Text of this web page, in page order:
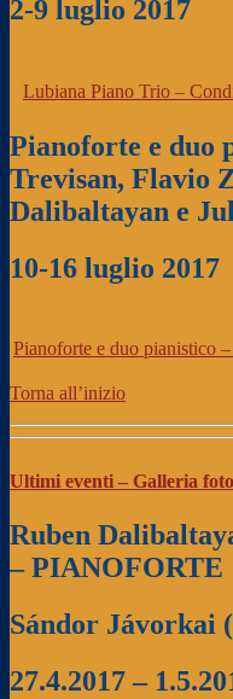
2-9 luglio 2017
Lubiana Piano Trio –
Pianoforte e duo
Trevisan, Flavio
Dalibaltayan e
10-16 luglio 2017
Pianoforte e duo pianistico
Torna all’inizio
Ultimi eventi – Galleria
Ruben
– PIANOFORTE
Sándor Jávorkai
27.4.2017 –